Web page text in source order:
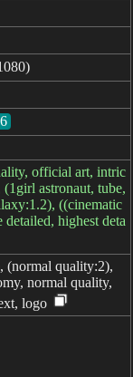
official art, intric
astronaut, tube,
((cinematic
highest deta
(normal quality:2),
normal quality,
logo